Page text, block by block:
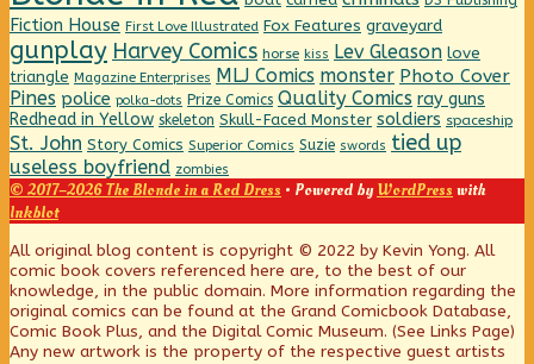
Fiction House First Love Illustrated Fox Features graveyard
gunplay Harvey Comics horse kiss Lev Gleason love
triangle Magazine Enterprises MLJ Comics monster Photo Cover
Pines police polka-dots Prize Comics Quality Comics ray guns
Redhead in Yellow skeleton Skull-Faced Monster soldiers spaceship
St. John Story Comics Superior Comics Suzie swords tied up
useless boyfriend zombies
© 2017–2026 The Blonde in a Red Dress • Powered byWordPress with
Inkblot
Page
Footer
All original blog content is copyright © 2022 by Kevin Yong. All
comic book covers referenced here are, to the best of our
knowledge, in the public domain. More information regarding the
original comics can be found at the Grand Comicbook Database,
Comic Book Plus, and the Digital Comic Museum. (See Links Page)
Any new artwork is the property of the respective guest artists